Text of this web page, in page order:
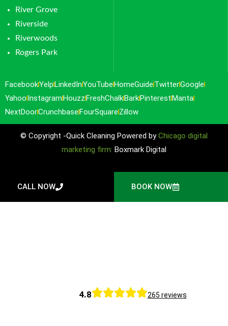
River Grove
Riverside
Riverwoods
Rogers Park
FacebookYelpLinkedInYouTubeHomeGuide TwitterGoogle
Yahoo InstagramHouzzFreshChalkBarkPinterestManta
NextDoorCrunchbaseFourSquare Zillow
© Copyright -Quick Cleaning Powered byChicago digital
marketing firm: Boxmark Digital
4.8 265 reviews
CALL NOW BOOK NOW